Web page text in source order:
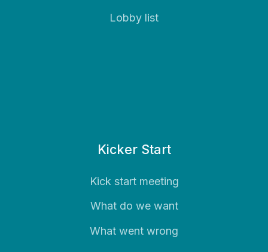
Lobby list
Kicker Start
Kick start meeting
What do we want
What went wrong